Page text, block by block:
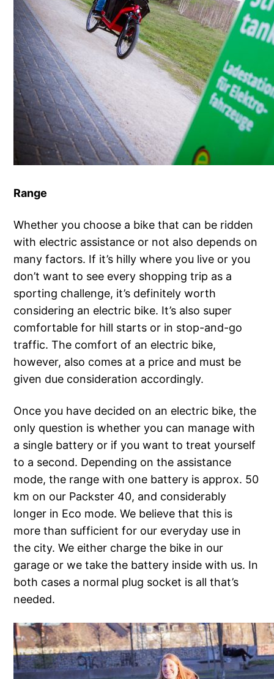
Range
Whether you choose a bike that can be ridden
with electric assistance or not also depends on
many factors. If it’s hilly where you live or you
don’t want to see every shopping trip as a
sporting challenge, it’s definitely worth
considering an electric bike. It’s also super
comfortable for hill starts or in stop-and-go
traffic. The comfort of an electric bike,
however, also comes at a price and must be
given due consideration accordingly.
Once you have decided on an electric bike, the
only question is whether you can manage with
a single battery or if you want to treat yourself
to a second. Depending on the assistance
mode, the range with one battery is approx. 50
km on our Packster 40, and considerably
longer in Eco mode. We believe that this is
more than sufficient for our everyday use in
the city. We either charge the bike in our
garage or we take the battery inside with us. In
both cases a normal plug socket is all that’s
needed.